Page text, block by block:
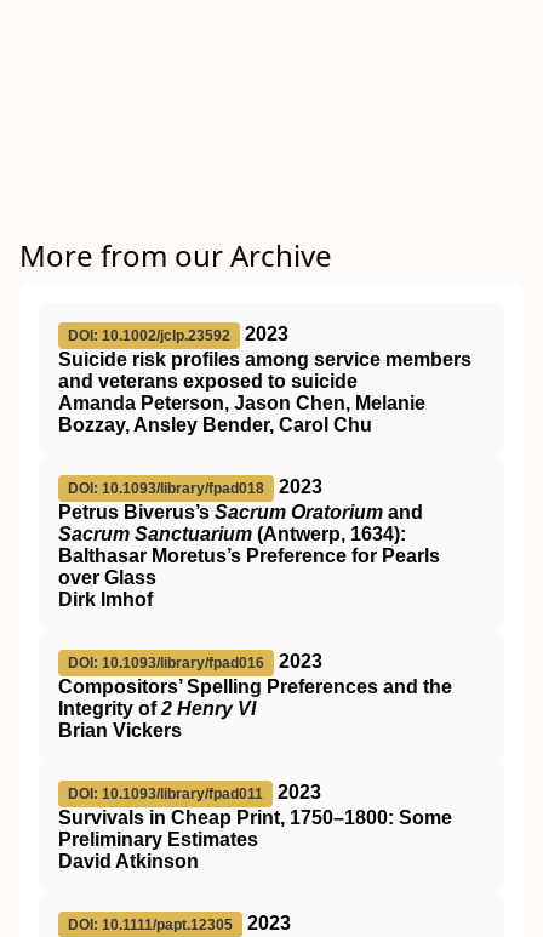
More from our Archive
DOI: 10.1002/jclp.23592
2023
Suicide risk profiles among service members
and veterans exposed to suicide
Amanda Peterson, Jason Chen, Melanie
Bozzay, Ansley Bender, Carol Chu
DOI: 10.1093/library/fpad018
2023
Petrus Biverus’s Sacrum Oratorium and
Sacrum Sanctuarium (Antwerp, 1634):
Balthasar Moretus’s Preference for Pearls
over Glass
Dirk Imhof
DOI: 10.1093/library/fpad016
2023
Compositors’ Spelling Preferences and the
Integrity of2 Henry VI
Brian Vickers
DOI: 10.1093/library/fpad011
2023
Survivals in Cheap Print, 1750–1800: Some
Preliminary Estimates
David Atkinson
DOI: 10.1111/papt.12305
2023